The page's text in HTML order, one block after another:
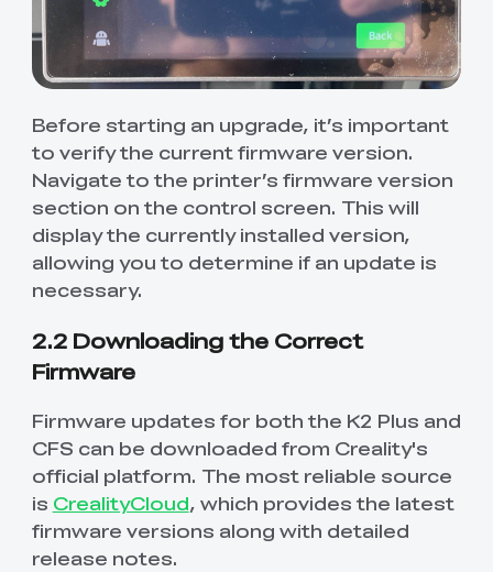
Before starting an upgrade, it’s important
to verify the current firmware version.
Navigate to the printer’s firmware version
section on the control screen. This will
display the currently installed version,
allowing you to determine if an update is
necessary.
2.2 Downloading the Correct
Firmware
Firmware updates for both the K2 Plus and
CFS can be downloaded from Creality's
official platform. The most reliable source
is CrealityCloud, which provides the latest
firmware versions along with detailed
release notes.